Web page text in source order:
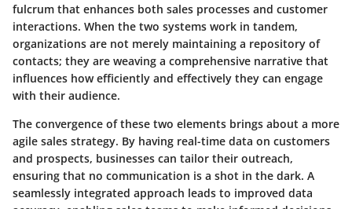
fulcrum that enhances both sales processes and customer
interactions. When the two systems work in tandem,
organizations are not merely maintaining a repository of
contacts; they are weaving a comprehensive narrative that
influences how efficiently and effectively they can engage
with their audience.
The convergence of these two elements brings about a more
agile sales strategy. By having real-time data on customers
and prospects, businesses can tailor their outreach,
ensuring that no communication is a shot in the dark. A
seamlessly integrated approach leads to improved data